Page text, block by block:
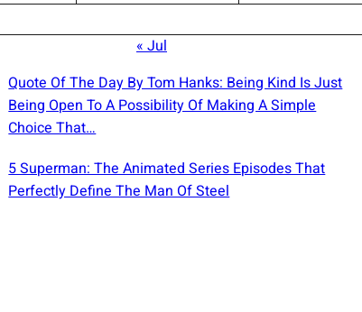
« Jul
Quote Of The Day By Tom Hanks: Being Kind Is Just
Being Open To A Possibility Of Making A Simple
Choice That…
5 Superman: The Animated Series Episodes That
Perfectly Define The Man Of Steel